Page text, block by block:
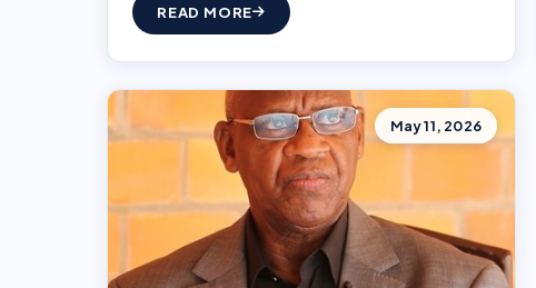
READ MORE
May 11, 2026